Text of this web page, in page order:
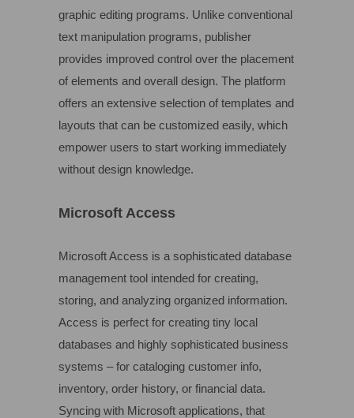
graphic editing programs. Unlike conventional
text manipulation programs, publisher
provides improved control over the placement
of elements and overall design. The platform
offers an extensive selection of templates and
layouts that can be customized easily, which
empower users to start working immediately
without design knowledge.
Microsoft Access
Microsoft Access is a sophisticated database
management tool intended for creating,
storing, and analyzing organized information.
Access is perfect for creating tiny local
databases and highly sophisticated business
systems – for cataloging customer info,
inventory, order history, or financial data.
Syncing with Microsoft applications, that